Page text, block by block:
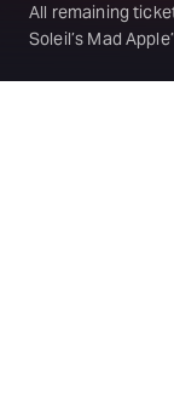
All remaining
Soleil’s Mad